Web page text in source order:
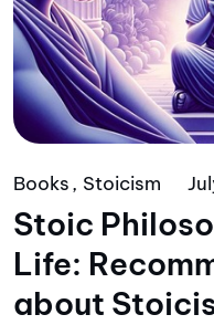
Books Stoicism
Stoic
Life:
about